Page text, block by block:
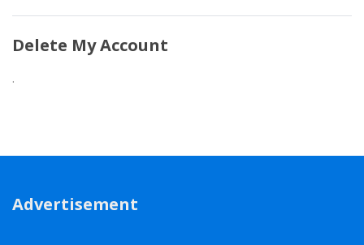
Delete My Account
.
Advertisement